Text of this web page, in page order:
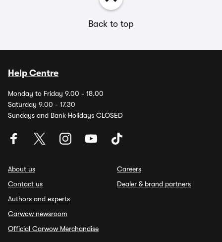
Back to top
Help Centre
Monday to Friday 9.00 - 18.00
Saturday 9.00 - 17.30
Sundays and Bank Holidays CLOSED
About us
Contact us
Authors and experts
Carwow newsroom
Official Carwow Merchandise
Careers
Dealer & brand partners